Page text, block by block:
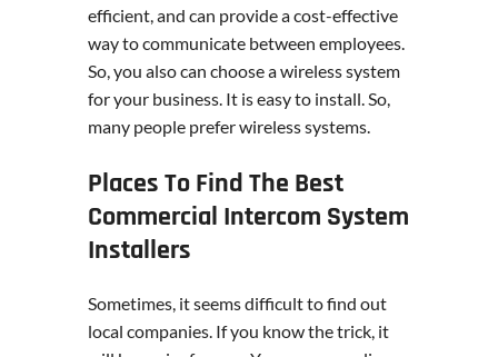
efficient, and can provide a cost-effective
way to communicate between employees.
So, you also can choose a wireless system
for your business. It is easy to install. So,
many people prefer wireless systems.
Places To Find The Best
Commercial Intercom System
Installers
Sometimes, it seems difficult to find out
local companies. If you know the trick, it